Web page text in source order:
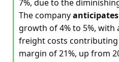
7%, due to the
The companyanticipates
growth of 4% to 5%, with
freight costs
margin of 21%, up from